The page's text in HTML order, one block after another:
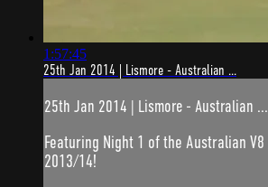
1:57:45
25th Jan 2014 | Lismore - Australian ...
25th Jan 2014 | Lismore - Australian ...
Featuring Night 1 of the Australian
2013/14!